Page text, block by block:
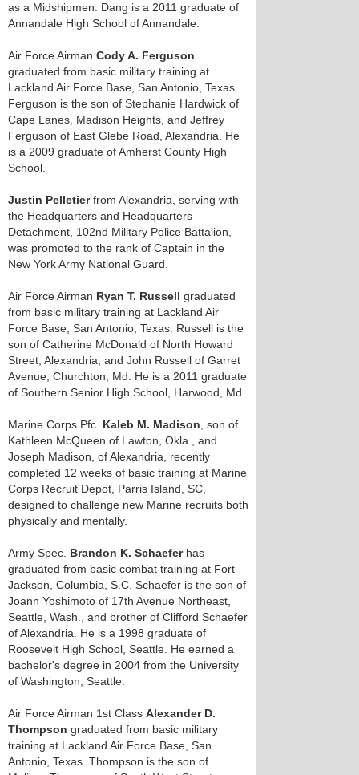
as a Midshipmen. Dang is a 2011 graduate of
Annandale High School of Annandale.
Air Force Airman Cody A. Ferguson
graduated from basic military training at
Lackland Air Force Base, San Antonio, Texas.
Ferguson is the son of Stephanie Hardwick of
Cape Lanes, Madison Heights, and Jeffrey
Ferguson of East Glebe Road, Alexandria. He
is a 2009 graduate of Amherst County High
School.
Justin Pelletierfrom Alexandria, serving with
the Headquarters and Headquarters
Detachment, 102nd Military Police Battalion,
was promoted to the rank of Captain in the
New York Army National Guard.
Air Force Airman Ryan T. Russell graduated
from basic military training at Lackland Air
Force Base, San Antonio, Texas. Russell is the
son of Catherine McDonald of North Howard
Street, Alexandria, and John Russell of Garret
Avenue, Churchton, Md. He is a 2011 graduate
of Southern Senior High School, Harwood, Md.
Marine Corps Pfc. Kaleb M. Madison , son of
Kathleen McQueen of Lawton, Okla., and
Joseph Madison, of Alexandria, recently
completed 12 weeks of basic training at Marine
Corps Recruit Depot, Parris Island, SC,
designed to challenge new Marine recruits both
physically and mentally.
Army Spec. Brandon K. Schaeferhas
graduated from basic combat training at Fort
Jackson, Columbia, S.C. Schaefer is the son of
Joann Yoshimoto of 17th Avenue Northeast,
Seattle, Wash., and brother of Clifford Schaefer
of Alexandria. He is a 1998 graduate of
Roosevelt High School, Seattle. He earned a
bachelor's degree in 2004 from the University
of Washington, Seattle.
Air Force Airman 1st Class Alexander D.
Thompson graduated from basic military
training at Lackland Air Force Base, San
Antonio, Texas. Thompson is the son of